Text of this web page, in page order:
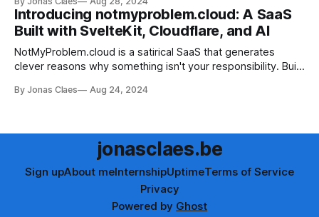
collaboration.
Introducing notmyproblem.cloud: A SaaS
Built with SvelteKit, Cloudflare, and AI
NotMyProblem.cloud is a satirical SaaS that generates
clever reasons why something isn't your responsibility. Built
demonstrates the power of modern web development. Try
By Jonas Claes Aug 24, 2024
jonasclaes.be
Sign upAbout meInternshipUptimeTerms of Service
Privacy
Powered by Ghost